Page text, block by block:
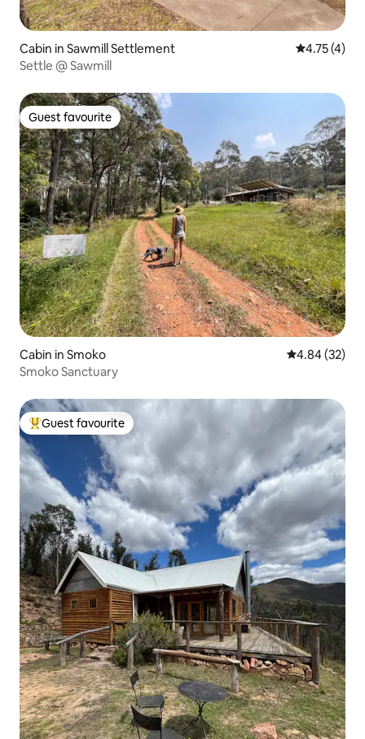
Cabin in Sawmill Settlement 4.75 out of
4.75 (4)
Settle @ Sawmill
Guest favourite
Guest favourite
Cabin in Smoko 4.84 out of 5
4.84 (32)
Smoko Sanctuary
Top guest favourite
Guest favourite